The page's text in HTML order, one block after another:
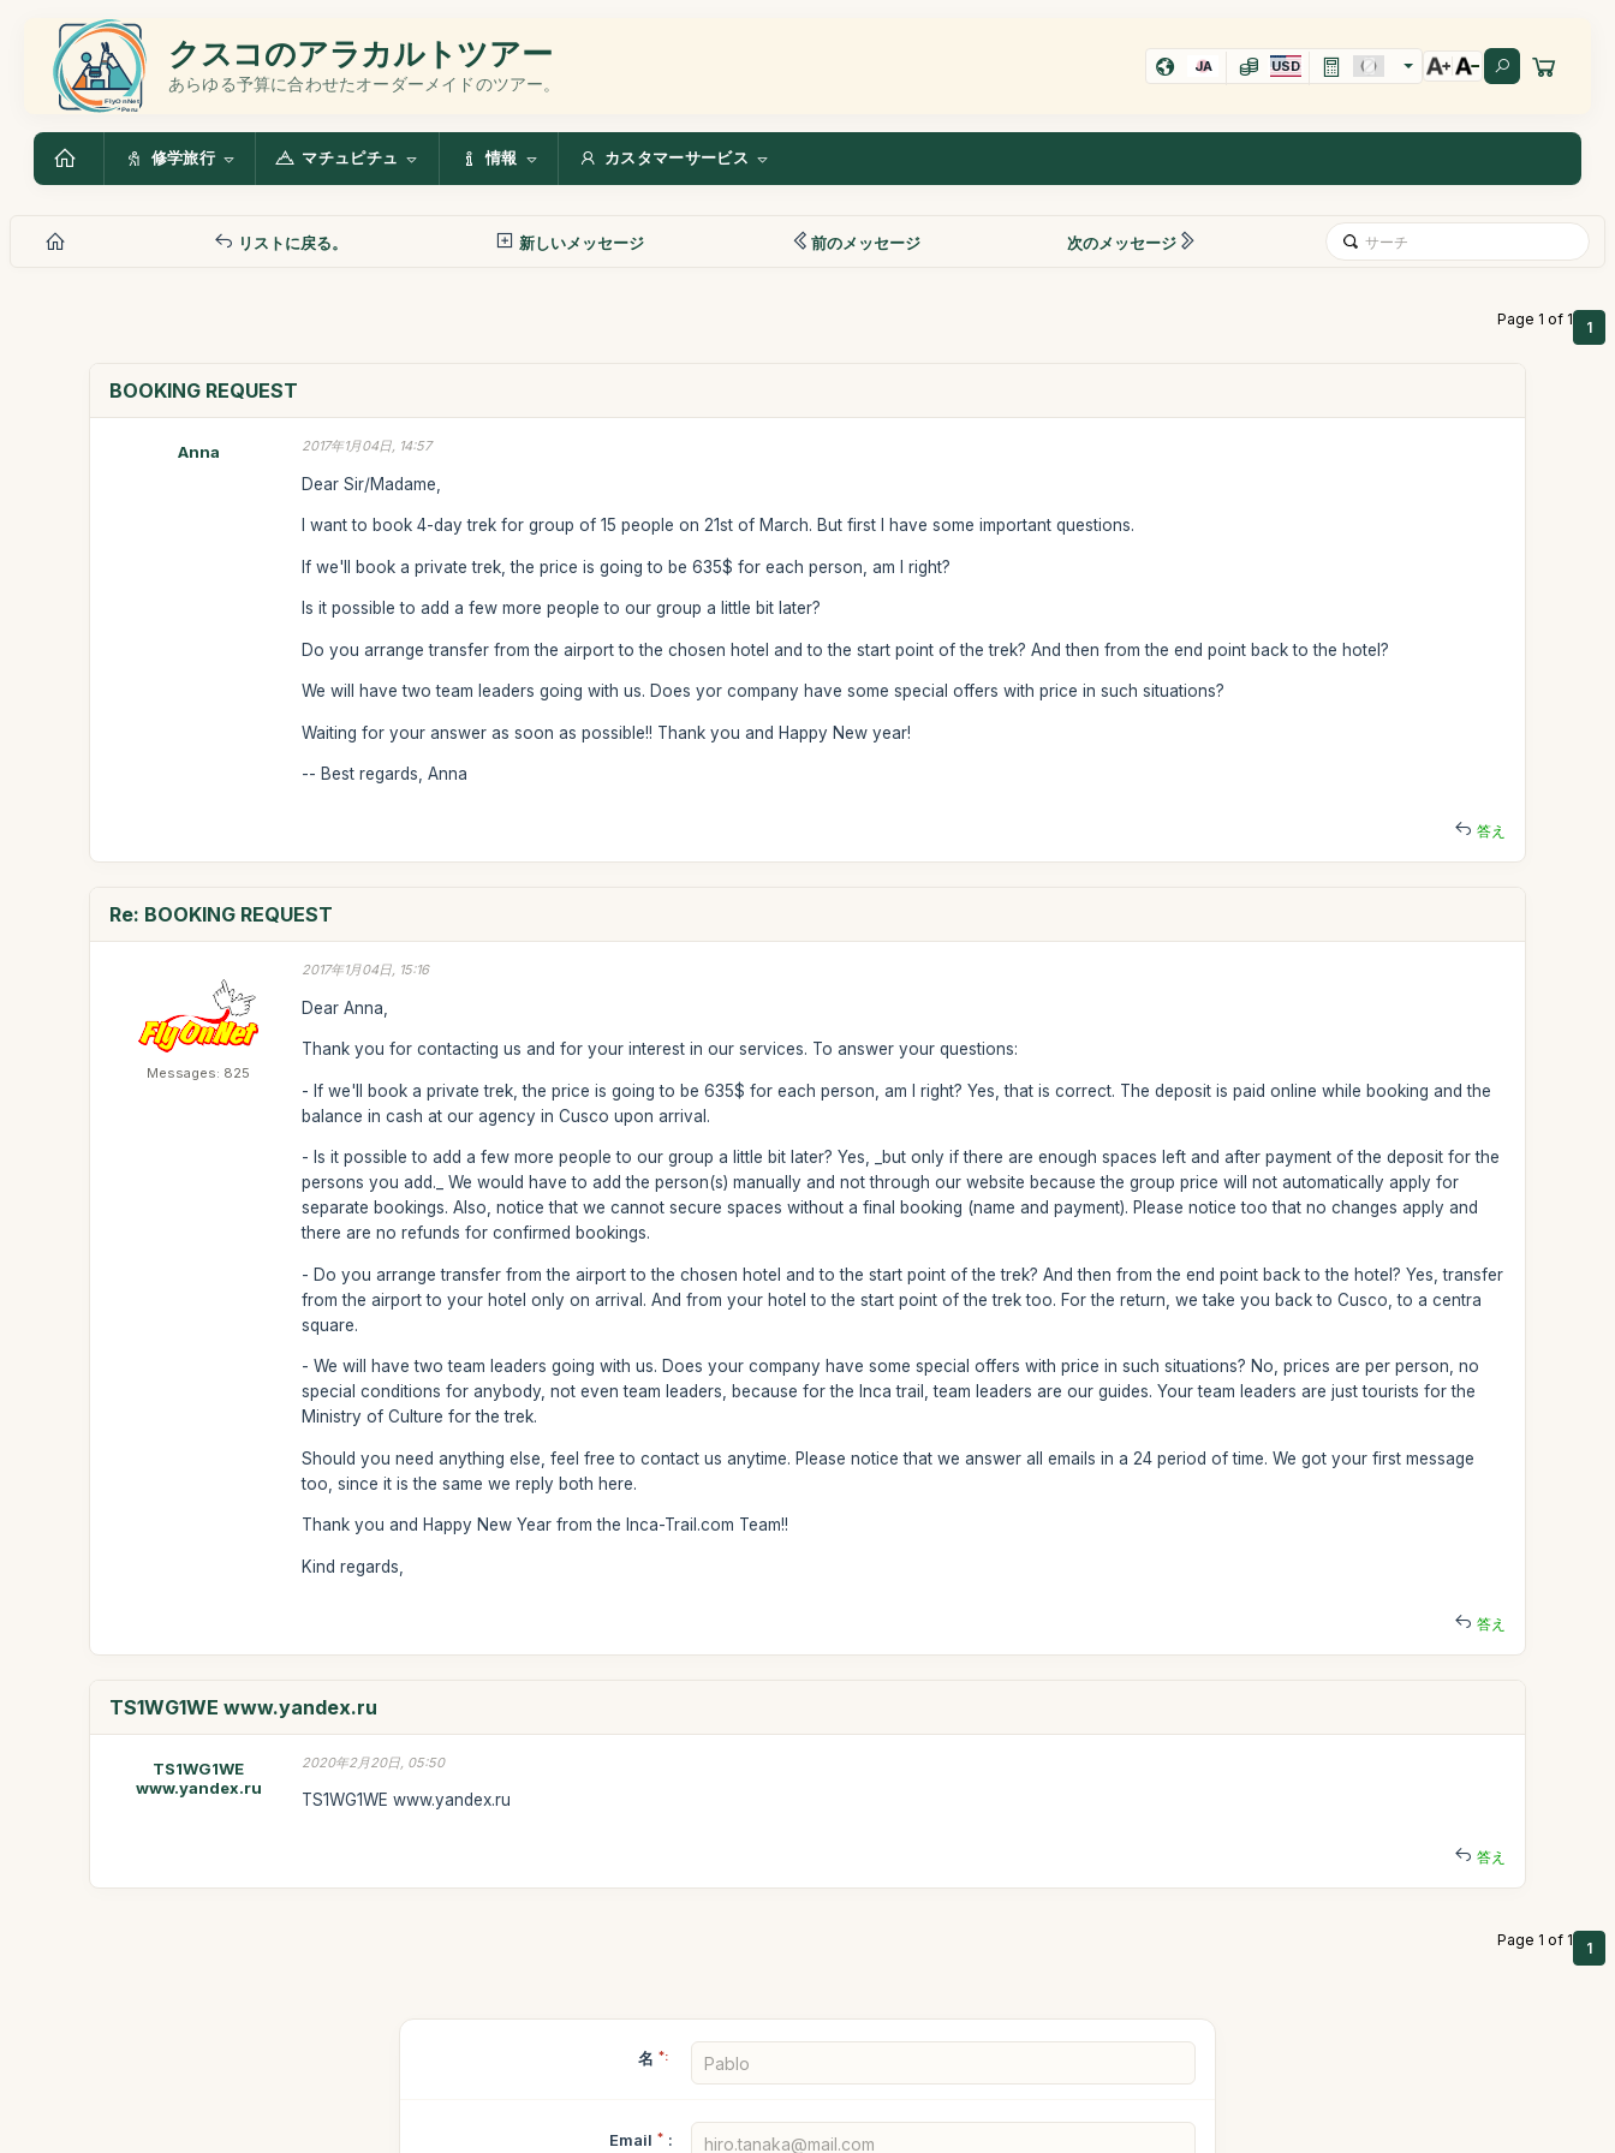
クスコのアラカルトツアー
あらゆる予算に合わせたオーダーメイドのツアー。
JA USD
修学旅行 マチュピチュ 情報 カスタマーサービス
リストに戻る。 新しいメッセージ 前のメッセージ 次のメッセージ
Page 1 of 1 1
BOOKING REQUEST
Anna 2017年1月04日, 14:57
Dear Sir/Madame,
I want to book 4-day trek for group of 15 people on 21st of March. But first I have some important questions.
If we'll book a private trek, the price is going to be 635$ for each person, am I right?
Is it possible to add a few more people to our group a little bit later?
Do you arrange transfer from the airport to the chosen hotel and to the start point of the trek? And then from the end point back to the hotel?
We will have two team leaders going with us. Does yor company have some special offers with price in such situations?
Waiting for your answer as soon as possible!! Thank you and Happy New year!
-- Best regards, Anna
答え
Re: BOOKING REQUEST
Messages: 825
2017年1月04日, 15:16
Dear Anna,
Thank you for contacting us and for your interest in our services. To answer your questions:
- If we'll book a private trek, the price is going to be 635$ for each person, am I right? Yes, that is correct. The deposit is paid online while booking and the
balance in cash at our agency in Cusco upon arrival.
- Is it possible to add a few more people to our group a little bit later? Yes, _but only if there are enough spaces left and after payment of the deposit for the
persons you add._ We would have to add the person(s) manually and not through our website because the group price will not automatically apply for
separate bookings. Also, notice that we cannot secure spaces without a final booking (name and payment). Please notice too that no changes apply and
there are no refunds for confirmed bookings.
- Do you arrange transfer from the airport to the chosen hotel and to the start point of the trek? And then from the end point back to the hotel? Yes, transfer
from the airport to your hotel only on arrival. And from your hotel to the start point of the trek too. For the return, we take you back to Cusco, to a centra
square.
- We will have two team leaders going with us. Does your company have some special offers with price in such situations? No, prices are per person, no
special conditions for anybody, not even team leaders, because for the Inca trail, team leaders are our guides. Your team leaders are just tourists for the
Ministry of Culture for the trek.
Should you need anything else, feel free to contact us anytime. Please notice that we answer all emails in a 24 period of time. We got your first message
too, since it is the same we reply both here.
Thank you and Happy New Year from the Inca-Trail.com Team!!
Kind regards,
答え
TS1WG1WE www.yandex.ru
TS1WG1WE
www.yandex.ru
2020年2月20日, 05:50
TS1WG1WE www.yandex.ru
答え
Page 1 of 1 1
名 *:
Email * :